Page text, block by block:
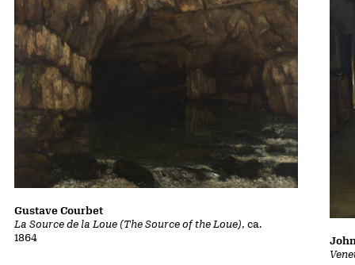
La Source de la Loue (The Source of the Loue), ca.
1864
Gustave Courbet